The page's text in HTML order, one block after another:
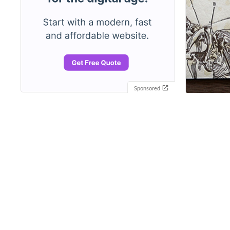
Sponsored